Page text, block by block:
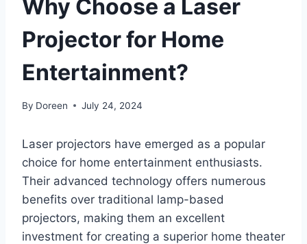
Why Choose a Laser
Projector for Home
Entertainment?
By Doreen July 24, 2024
Laser projectors have emerged as a popular
choice for home entertainment enthusiasts.
Their advanced technology offers numerous
benefits over traditional lamp-based
projectors, making them an excellent
investment for creating a superior home theater